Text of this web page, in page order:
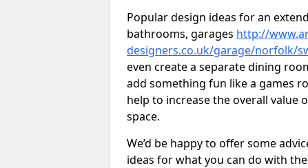
Popular design ideas for an
bathrooms, garages http://
designers.co.uk/garage/norfolk/
even create a separate dining
add something fun like a games
help to increase the overall value
space.
We’d be happy to offer some
ideas for what you can do with